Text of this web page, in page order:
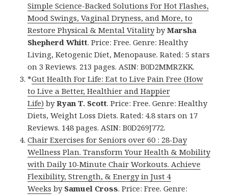
Simple Science-Backed Solutions For Hot Flashes,
Mood Swings, Vaginal Dryness, and More, to
Restore Physical & Mental VitalitybyMarsha
Shepherd Whitt. Price: Free. Genre: Healthy
Living, Ketogenic Diet, Menopause. Rated: 5 stars
on 3 Reviews. 213 pages. ASIN: B0D2MMRZKK.
*Gut Health For Life: Eat to Live Pain Free (How
to Live a Better, Healthier and Happier
Life) byRyan T. Scott. Price: Free. Genre: Healthy
Diets, Weight Loss Diets. Rated: 4.8 stars on 17
Reviews. 148 pages. ASIN: B0D269J772.
Chair Exercises for Seniors over 60 : 28-Day
Wellness Plan. Transform Your Health & Mobility
with Daily 10-Minute Chair Workouts. Achieve
Flexibility, Strength, & Energy in Just 4
Weeks by Samuel Cross. Price: Free. Genre: